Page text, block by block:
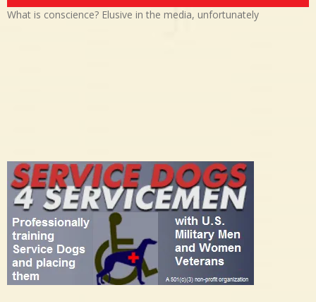
What is conscience? Elusive in the media, unfortunately